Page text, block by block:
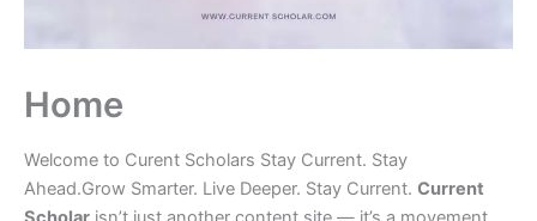
Home
Welcome to Curent Scholars Stay Current. Stay
Ahead.Grow Smarter. Live Deeper. Stay Current. Current